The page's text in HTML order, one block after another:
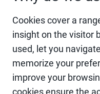
Cookies cover a
insight on the visitor
used, let you
memorize your
improve your
cookies ensure the